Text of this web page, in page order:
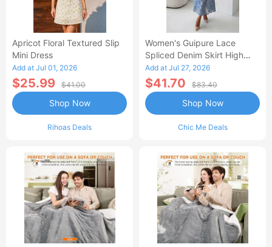
Apricot Floral Textured Slip
Mini Dress
Add at Jul 01, 2026
$25.99 $41.00
Rihoas Deals
Shop Now
Women's Guipure Lace
Spliced Denim Skirt High
Waisted Jean Skirt French-
Style Casual Skirt
Add at Jul 27, 2026
$41.70 $83.40
Chic Me Deals
Shop Now